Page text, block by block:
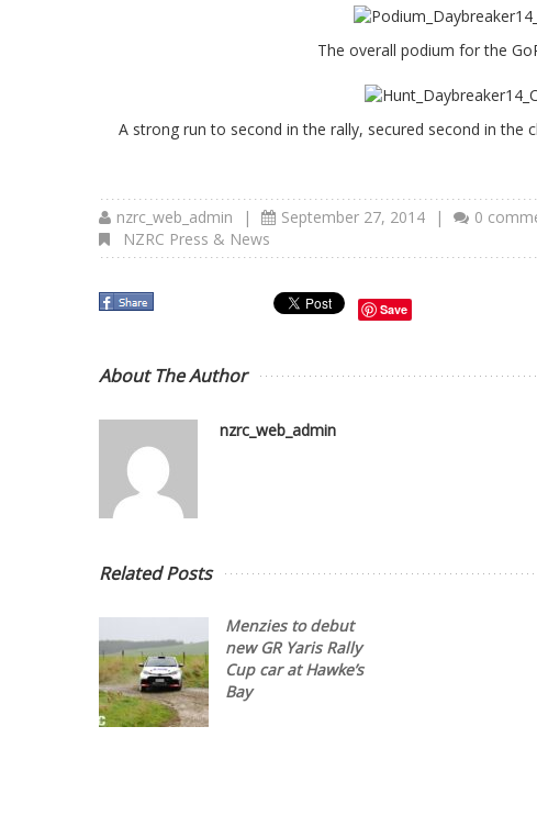
The overall podium for the
A strong run to second in the rally, secured second in
nzrc_web_admin | September 27, 2014 |
0
NZRC Press & News
Save
About The Author
nzrc_web_admin
Related Posts
Menzies to debut
new GR Yaris Rally
Cup car at Hawke’s
Bay